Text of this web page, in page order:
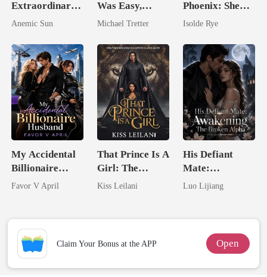
Extraordinary:
I'm The Crown
Failed To
Treasure
Anemic Sun
Was Easy,
Losing Her Was
Michael Tretter
Phoenix: She
Came Back
Isolde Rye
My Accidental
Billionaire
husband
Favor V April
That Prince Is A
Girl: The
Vicious King's
Kiss Leilani
His Defiant
Mate:
Awakening The
Luo Lijiang
Claim Your Bonus at the APP Open